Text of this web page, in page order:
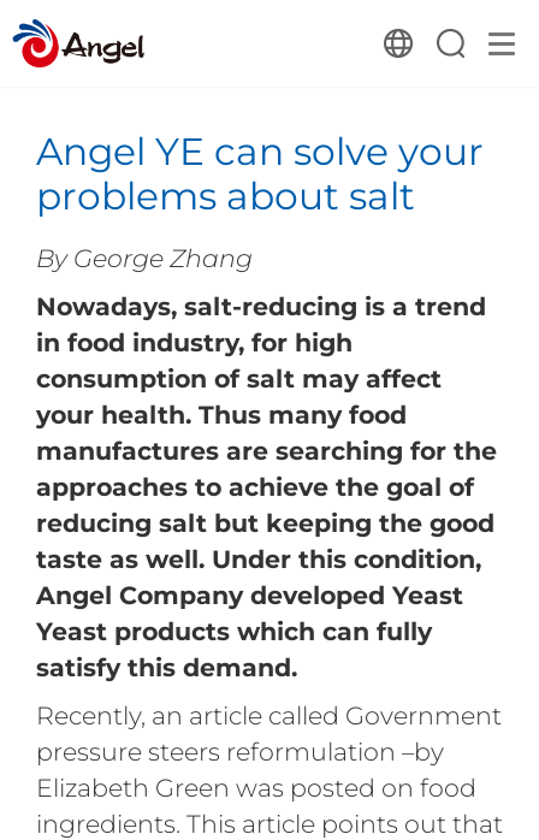
Angel YE can solve your
problems about salt
By George Zhang
Nowadays, salt-reducing is a trend
in food industry, for high
consumption of salt may affect
your health. Thus many food
manufactures are searching for the
approaches to achieve the goal of
reducing salt but keeping the good
taste as well. Under this condition,
Angel Company developed Yeast
Yeast products which can fully
satisfy this demand.
Recently, an article called Government
pressure steers reformulation –by
Elizabeth Green was posted on food
ingredients. This article points out that